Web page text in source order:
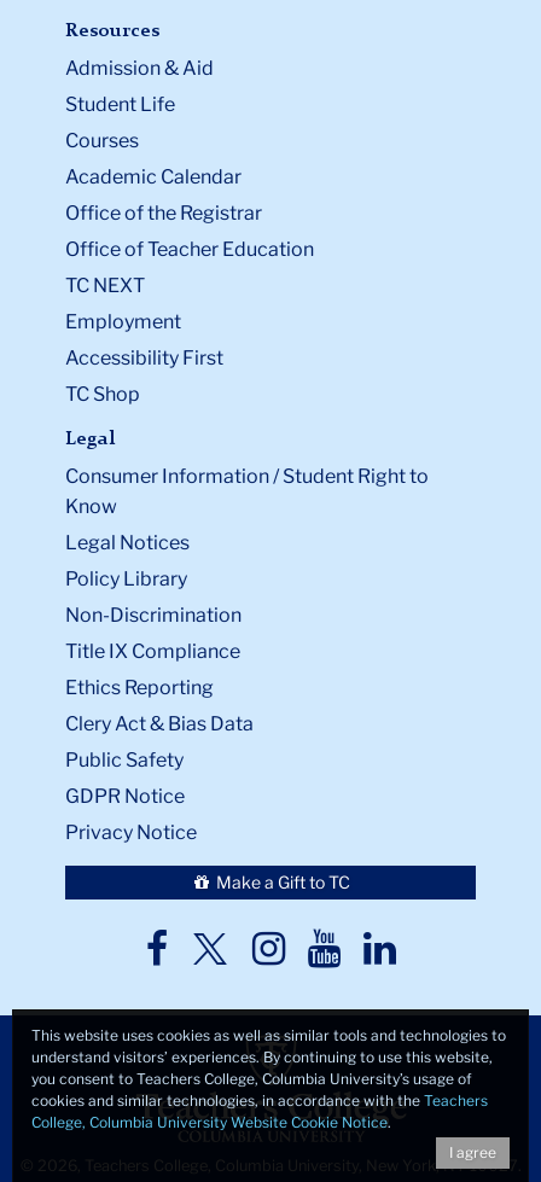
Resources
Admission & Aid
Student Life
Courses
Academic Calendar
Office of the Registrar
Office of Teacher Education
TC NEXT
Employment
Accessibility First
TC Shop
Legal
Consumer Information / Student Right to
Know
Legal Notices
Policy Library
Non-Discrimination
Title IX Compliance
Ethics Reporting
Clery Act & Bias Data
Public Safety
GDPR Notice
Privacy Notice
Make a Gift to TC
TC
TCTCTCTC
© 2026, Teachers College, Columbia University, New York, NY 10027.
This website uses cookies as well as similar tools and technologies to
understand visitors’ experiences. By continuing to use this website,
you consent to Teachers College, Columbia University’s usage of
cookies and similar technologies, in accordance with the Teachers
College, Columbia University Website Cookie Notice.
I agree